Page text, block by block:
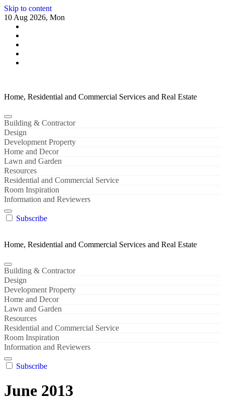
Skip to content
10 Aug 2026, Mon
Home, Residential and Commercial Services and Real Estate
Building & Contractor
Design
Development Property
Home and Decor
Lawn and Garden
Resources
Residential and Commercial Service
Room Inspiration
Information and Reviewers
Subscribe
Home, Residential and Commercial Services and Real Estate
Building & Contractor
Design
Development Property
Home and Decor
Lawn and Garden
Resources
Residential and Commercial Service
Room Inspiration
Information and Reviewers
Subscribe
June 2013